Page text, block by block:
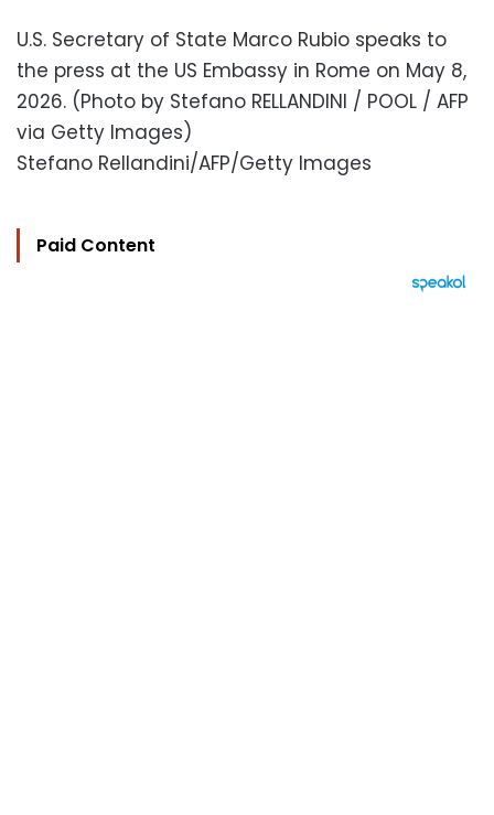
U.S. Secretary of State Marco Rubio speaks to
the press at the US Embassy in Rome on May 8,
2026. (Photo by Stefano RELLANDINI / POOL / AFP
via Getty Images)
Stefano Rellandini/AFP/Getty Images
Paid Content